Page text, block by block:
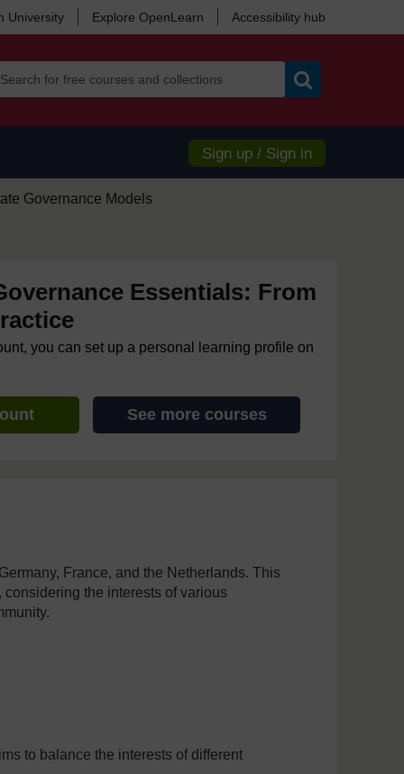
University Explore OpenLearn Accessibility hub
Sign up / Sign in
Governance Models
Essentials: From
you can set up a personal learning profile on
See more courses
France, and the Netherlands. This
the interests of various
to balance the interests of different